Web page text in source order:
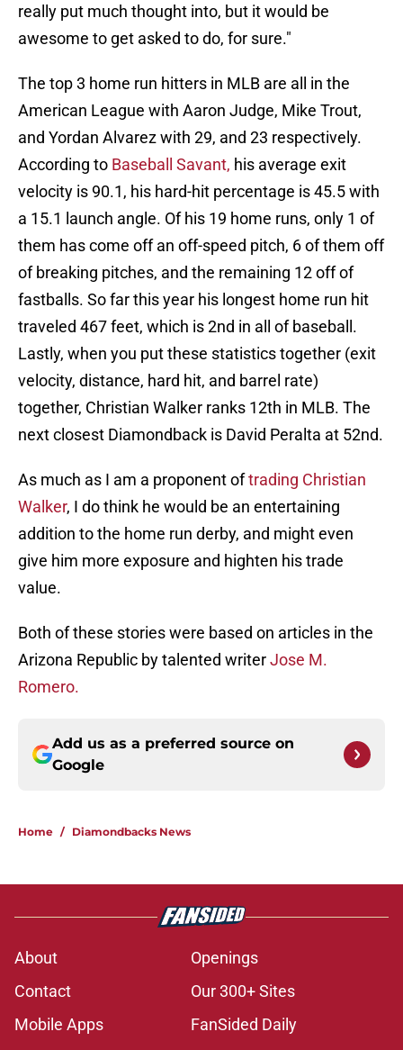
really put much thought into, but it would be
awesome to get asked to do, for sure."
The top 3 home run hitters in MLB are all in the
American League with Aaron Judge, Mike Trout,
and Yordan Alvarez with 29, and 23 respectively.
According to Baseball Savant, his average exit
velocity is 90.1, his hard-hit percentage is 45.5 with
a 15.1 launch angle. Of his 19 home runs, only 1 of
them has come off an off-speed pitch, 6 of them off
of breaking pitches, and the remaining 12 off of
fastballs. So far this year his longest home run hit
traveled 467 feet, which is 2nd in all of baseball.
Lastly, when you put these statistics together (exit
velocity, distance, hard hit, and barrel rate)
together, Christian Walker ranks 12th in MLB. The
next closest Diamondback is David Peralta at 52nd.
As much as I am a proponent oftrading Christian
Walker, I do think he would be an entertaining
addition to the home run derby, and might even
give him more exposure and highten his trade
value.
Both of these stories were based on articles in the
Arizona Republic by talented writerJose M.
Romero.
Add us as a preferred source on
Google
Home / Diamondbacks News
About
Openings
Contact
Our 300+ Sites
Mobile Apps
FanSided Daily